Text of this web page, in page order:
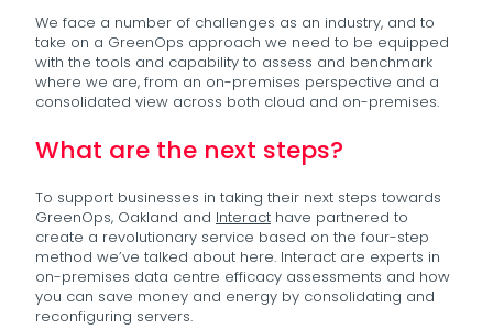
We face a number of challenges as an industry, and to
take on a GreenOps approach we need to be equipped
with the tools and capability to assess and benchmark
where we are, from an on-premises perspective and a
consolidated view across both cloud and on-premises.
What are the next steps?
To support businesses in taking their next steps towards
GreenOps, Oakland and Interact have partnered to
create a revolutionary service based on the four-step
method we’ve talked about here. Interact are experts in
on-premises data centre efficacy assessments and how
you can save money and energy by consolidating and
reconfiguring servers.